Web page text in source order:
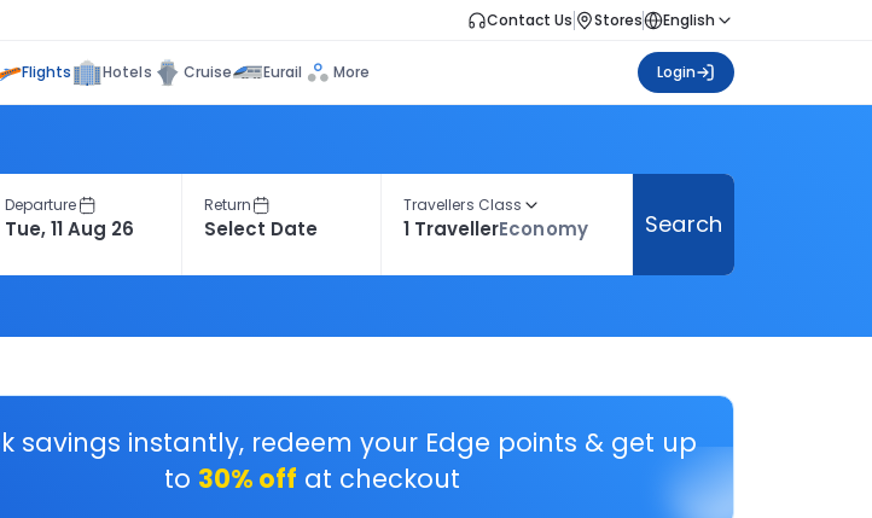
Contact Us Stores English
Flights Hotels Cruise Eurail More Login
Departure Return Travellers Class
1 TravellerEconomy Search
savings instantly, redeem your Edge points & get up
to 30% off at checkout